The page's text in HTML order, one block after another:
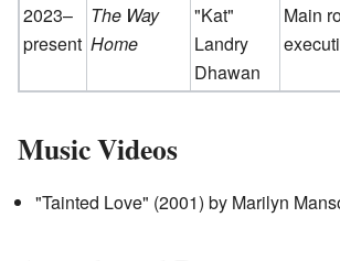
2023–
present
The Way
Home
"Kat"
Landry
Dhawan
Main
Music Videos
"Tainted Love" (2001) by Marilyn